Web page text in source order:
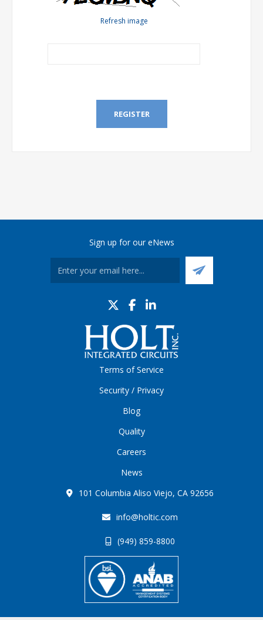
Refresh image
REGISTER
Sign up for our eNews
Terms of Service
Security / Privacy
Blog
Quality
Careers
News
101 Columbia Aliso Viejo, CA 92656
info@holtic.com
(949) 859-8800